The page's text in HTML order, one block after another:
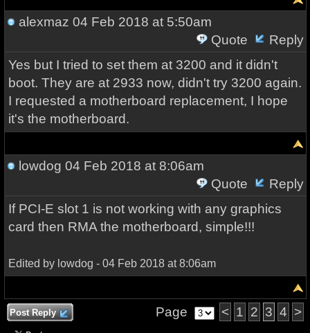
alexmaz 04 Feb 2018 at 5:50am
Quote
Reply
Yes but I tried to set them at 3200 and it didn't
boot. They are at 2933 now, didn't try 3200 again.
I requested a motherboard replacement, I hope
it's the motherboard.
lowdog 04 Feb 2018 at 8:06am
Quote
Reply
If PCI-E slot 1 is not working with any graphics
card then RMA the motherboard, simple!!!
Edited by lowdog - 04 Feb 2018 at 8:06am
Post Reply Page < 1 2 3 4 >